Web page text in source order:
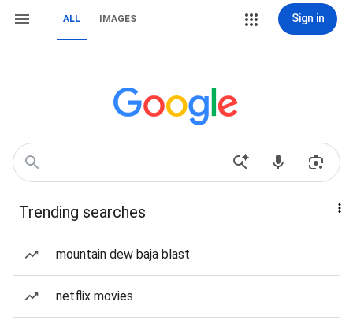
ALL IMAGES Sign in
Trending searches
mountain dew baja blast
netflix movies